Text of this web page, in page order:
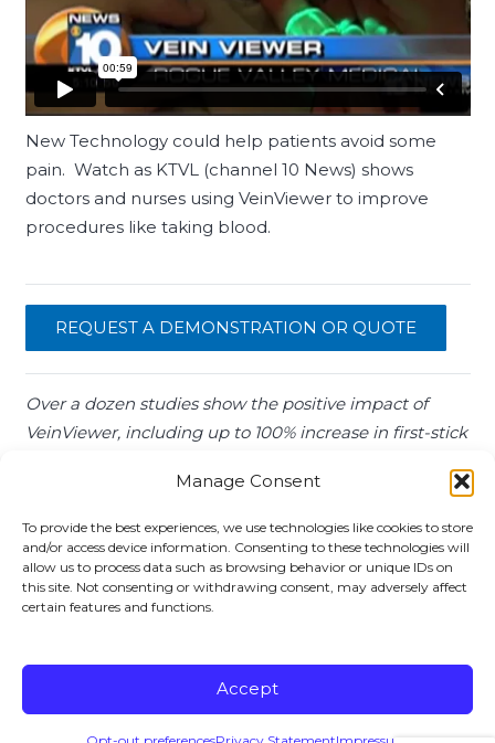
Manage Consent
To provide the best experiences, we use technologies like cookies to store
and/or access device information. Consenting to these technologies will
allow us to process data such as browsing behavior or unique IDs on
this site. Not consenting or withdrawing consent, may adversely affect
certain features and functions.
Accept
Opt-out preferencesPrivacy StatementImpressum
New Technology could help patients avoid some
pain. Watch as KTVL (channel 10 News) shows
doctors and nurses using VeinViewer to improve
procedures like taking blood.
REQUEST A DEMONSTRATION OR QUOTE
Over a dozen studies show the positive impact of
VeinViewer, including up to 100% increase in first-stick
reduction in PICCs.
VIENVIEWER EVIDENCE
2026 Christie Medical Holdings, Inc. All
rights reserved.